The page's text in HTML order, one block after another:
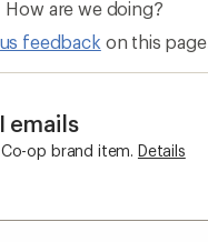
How are we doing?
feedback on this page.
emails
op brand item. Details